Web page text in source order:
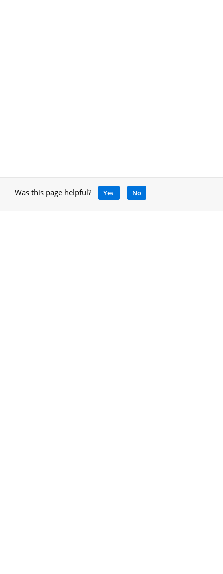
Was this page helpful? Yes No